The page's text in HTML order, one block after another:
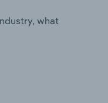
what